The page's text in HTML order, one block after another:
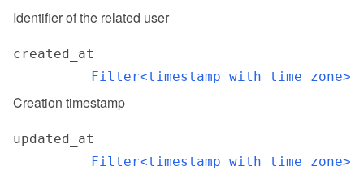
Identifier of the related user
created_at
Filter<timestamp with time zone>
Creation timestamp
updated_at
Filter<timestamp with time zone>